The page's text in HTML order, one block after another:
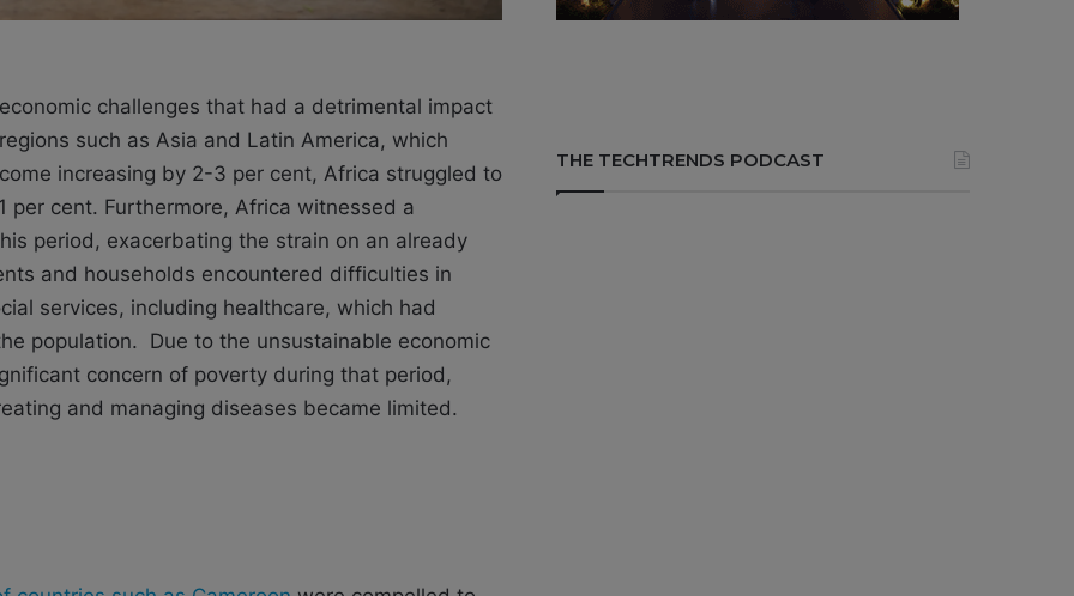
challenges that had a detrimental impact
such as Asia and Latin America, which
increasing by 2-3 per cent, Africa struggled to
per cent. Furthermore, Africa witnessed a
period, exacerbating the strain on an already
and households encountered difficulties in
services, including healthcare, which had
population. Due to the unsustainable economic
concern of poverty during that period,
and managing diseases became limited.
THE TECHTRENDS PODCAST